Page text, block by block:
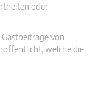
oder
von
welche die